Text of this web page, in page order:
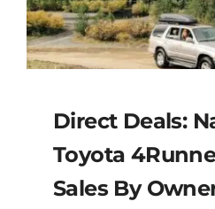
Direct Deals:
Toyota
Sales By